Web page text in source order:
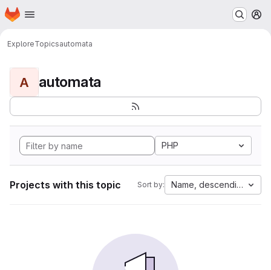
Skip to main content
Homepage
ExploreTopicsautomata
A automata
PHP
Projects with this topic Sort by: Name, descending